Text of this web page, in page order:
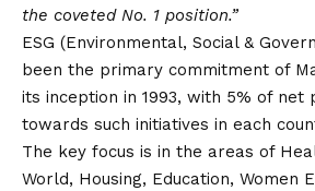
the coveted No. 1 position.”
ESG (Environmental, Social &
been the primary commitment of
its inception in 1993, with 5% of net
towards such initiatives in each
The key focus is in the areas of
World, Housing, Education, Women